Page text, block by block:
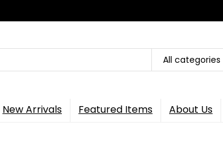
All categories
New Arrivals Featured Items About Us